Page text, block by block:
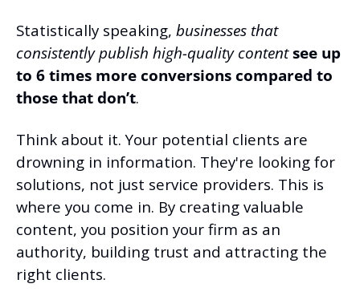
Statistically speaking, businesses that
consistently publish high-quality content see up
to 6 times more conversions compared to
those that don’t.
Think about it. Your potential clients are
drowning in information. They're looking for
solutions, not just service providers. This is
where you come in. By creating valuable
content, you position your firm as an
authority, building trust and attracting the
right clients.